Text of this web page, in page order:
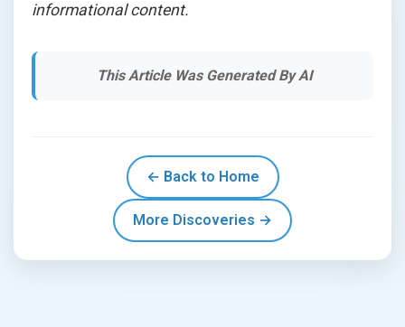
informational content.
This Article Was Generated By AI
← Back to Home
More Discoveries →